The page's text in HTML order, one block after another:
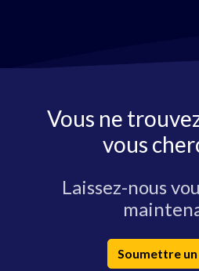
Vous ne
vous
Laissez-nous
Soumettre